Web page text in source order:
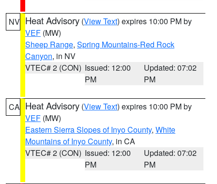
NV Heat Advisory (View Text) expires 10:00 PM by
VEF (MW)
Sheep Range, Spring Mountains-Red Rock
Canyon, in NV
VTEC# 2 (CON) Issued: 12:00
PM
Updated: 07:02
PM
CA Heat Advisory (View Text) expires 10:00 PM by
VEF (MW)
Eastern Sierra Slopes of Inyo County, White
Mountains of Inyo County, in CA
VTEC# 2 (CON) Issued: 12:00
PM
Updated: 07:02
PM